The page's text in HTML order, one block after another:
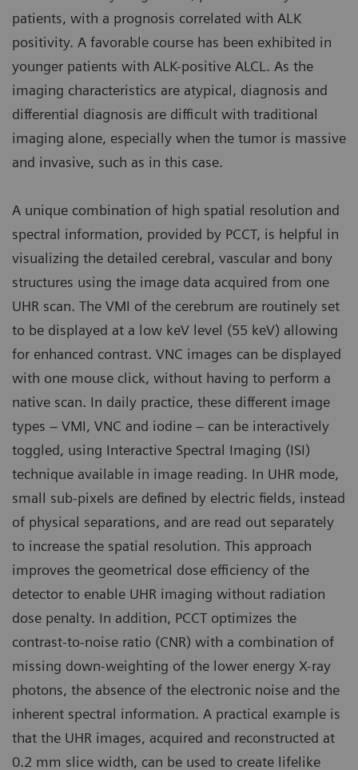
patients, with a prognosis correlated with ALK
positivity. A favorable course has been exhibited in
younger patients with ALK-positive ALCL. As the
imaging characteristics are atypical, diagnosis and
differential diagnosis are difficult with traditional
imaging alone, especially when the tumor is massive
and invasive, such as in this case.
A unique combination of high spatial resolution and
spectral information, provided by PCCT, is helpful in
visualizing the detailed cerebral, vascular and bony
structures using the image data acquired from one
UHR scan. The VMI of the cerebrum are routinely set
to be displayed at a low keV level (55 keV) allowing
for enhanced contrast. VNC images can be displayed
with one mouse click, without having to perform a
native scan. In daily practice, these different image
types – VMI, VNC and iodine – can be interactively
toggled, using Interactive Spectral Imaging (ISI)
technique available in image reading. In UHR mode,
small sub-pixels are defined by electric fields, instead
of physical separations, and are read out separately
to increase the spatial resolution. This approach
improves the geometrical dose efficiency of the
detector to enable UHR imaging without radiation
dose penalty. In addition, PCCT optimizes the
contrast-to-noise ratio (CNR) with a combination of
missing down-weighting of the lower energy X-ray
photons, the absence of the electronic noise and the
inherent spectral information. A practical example is
that the UHR images, acquired and reconstructed at
0.2 mm slice width, can be used to create lifelike